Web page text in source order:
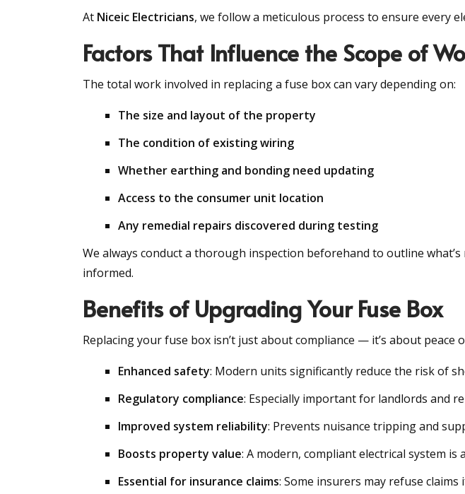
At Niceic Electricians, we follow a meticulous process to ensure every
Factors That Influence the Scope of
The total work involved in replacing a fuse box can vary depending on:
The size and layout of the property
The condition of existing wiring
Whether earthing and bonding need updating
Access to the consumer unit location
Any remedial repairs discovered during testing
We always conduct a thorough inspection beforehand to outline
informed.
Benefits of Upgrading Your Fuse Box
Replacing your fuse box isn’t just about compliance — it’s about peace
Enhanced safety: Modern units significantly reduce the risk of
Regulatory compliance: Especially important for landlords and
Improved system reliability: Prevents nuisance tripping and
Boosts property value: A modern, compliant electrical system is
Essential for insurance claims: Some insurers may refuse